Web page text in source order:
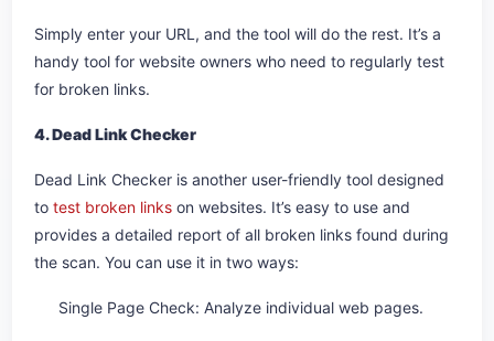
Simply enter your URL, and the tool will do the rest. It’s a
handy tool for website owners who need to regularly test
for broken links.
4. Dead Link Checker
Dead Link Checker is another user-friendly tool designed
to test broken links on websites. It’s easy to use and
provides a detailed report of all broken links found during
the scan. You can use it in two ways:
Single Page Check: Analyze individual web pages.